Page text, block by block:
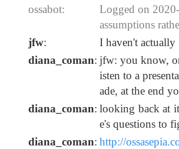
ossabot:
Logged on
assumptions
jfw: I haven't actually
diana_coman: jfw: you know,
isten to a
ade, at the end
diana_coman: looking back at
e's questions to
diana_coman: http://